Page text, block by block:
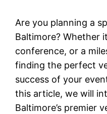
Are you planning a
Baltimore? Whether
conference, or a
finding the perfect
success of your
this article, we will
Baltimore’s premier